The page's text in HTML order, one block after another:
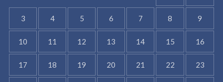
3 4 5 6 7 8 9
10 11 12 13 14 15 16
17 18 19 20 21 22 23